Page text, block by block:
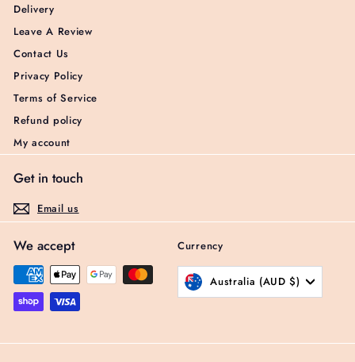
Delivery
Leave A Review
Contact Us
Privacy Policy
Terms of Service
Refund policy
My account
Get in touch
Email us
We accept Currency
Australia (AUD $)